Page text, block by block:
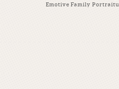
Emotive Family